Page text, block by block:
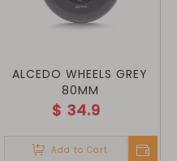
ALCEDO WHEELS GREY
80MM
$ 34.9
Add to Cart